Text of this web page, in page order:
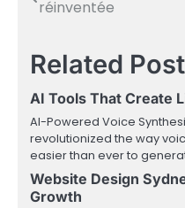
réinventée
Related
AI Tools That Create
AI-Powered Voice
revolutionized the way
easier than ever to
Website Design
Growth